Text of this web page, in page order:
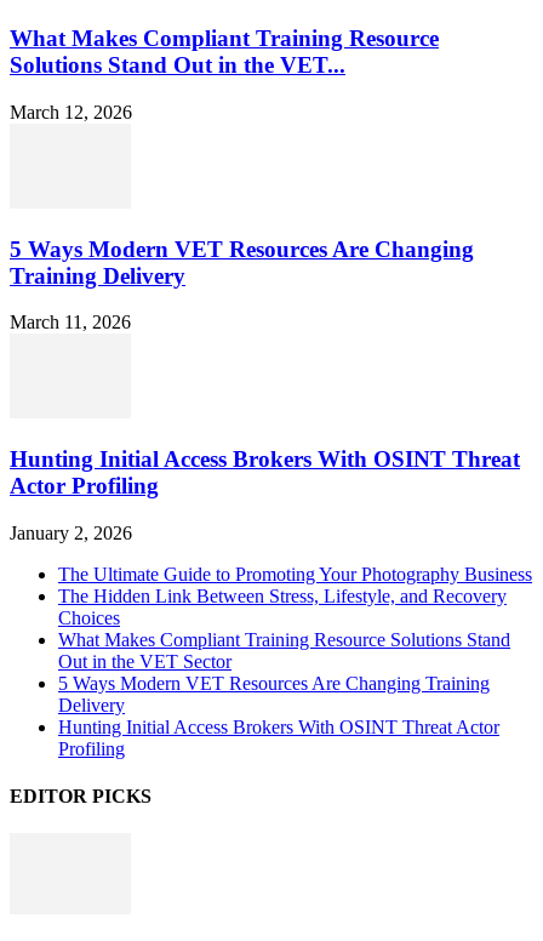
What Makes Compliant Training Resource
Solutions Stand Out in the VET...
March 12, 2026
5 Ways Modern VET Resources Are Changing
Training Delivery
March 11, 2026
Hunting Initial Access Brokers With OSINT Threat
Actor Profiling
January 2, 2026
The Ultimate Guide to Promoting Your Photography Business
The Hidden Link Between Stress, Lifestyle, and Recovery
Choices
What Makes Compliant Training Resource Solutions Stand
Out in the VET Sector
5 Ways Modern VET Resources Are Changing Training
Delivery
Hunting Initial Access Brokers With OSINT Threat Actor
Profiling
EDITOR PICKS